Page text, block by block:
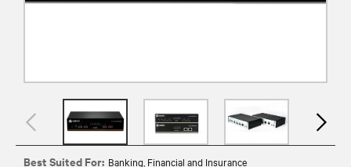
Best Suited For: Banking, Financial and Insurance